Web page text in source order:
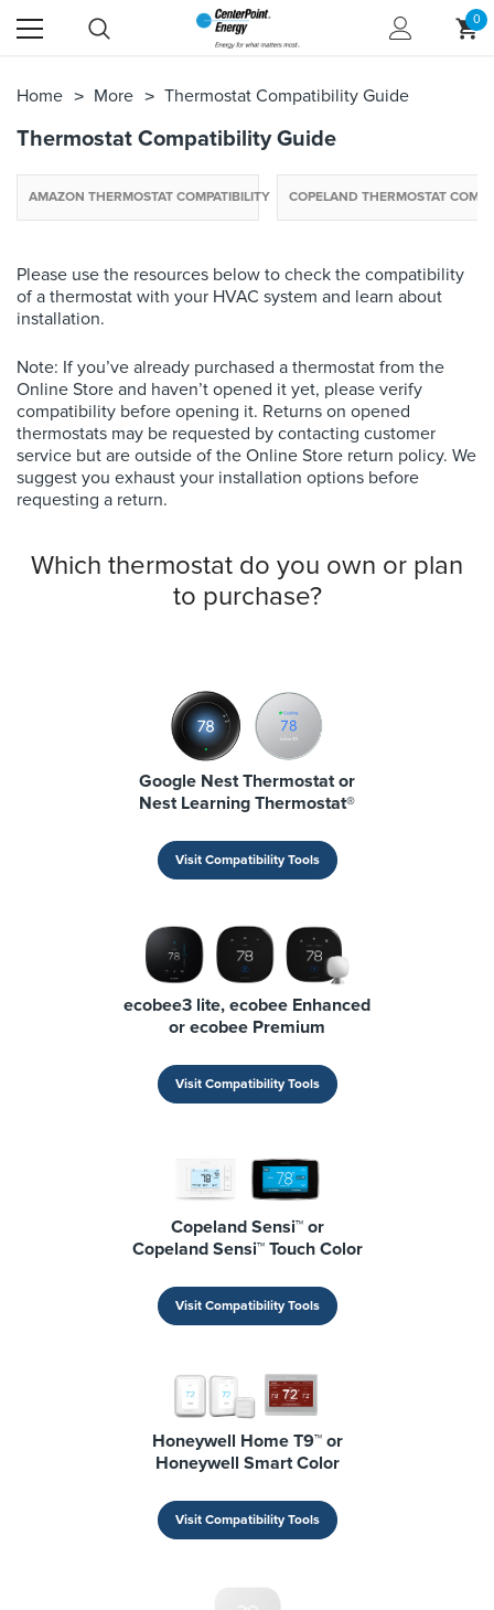
0
Home More Thermostat Compatibility Guide
Thermostat Compatibility Guide
AMAZON THERMOSTAT COMPATIBILITY COPELAND THERMOSTAT
Please use the resources below to check the compatibility
of a thermostat with your HVAC system and learn about
installation.
Note: If you’ve already purchased a thermostat from the
Online Store and haven’t opened it yet, please verify
compatibility before opening it. Returns on opened
thermostats may be requested by contacting customer
service but are outside of the Online Store return policy. We
suggest you exhaust your installation options before
requesting a return.
Which thermostat do you own or plan
to purchase?
Google Nest Thermostat or
Nest Learning Thermostat®
Visit Compatibility Tools
ecobee3 lite, ecobee Enhanced
or ecobee Premium
Visit Compatibility Tools
Copeland Sensi™ or
Copeland Sensi™ Touch Color
Visit Compatibility Tools
Honeywell Home T9™ or
Honeywell Smart Color
Visit Compatibility Tools